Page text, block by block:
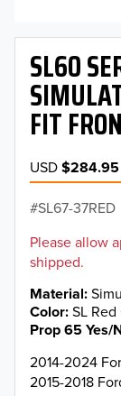
SL60
FIT
USD$284.95
SL67-37RED
Please allow
shipped.
Material
Color SL
Prop 65 Yes/
2014-2024
2015-2018